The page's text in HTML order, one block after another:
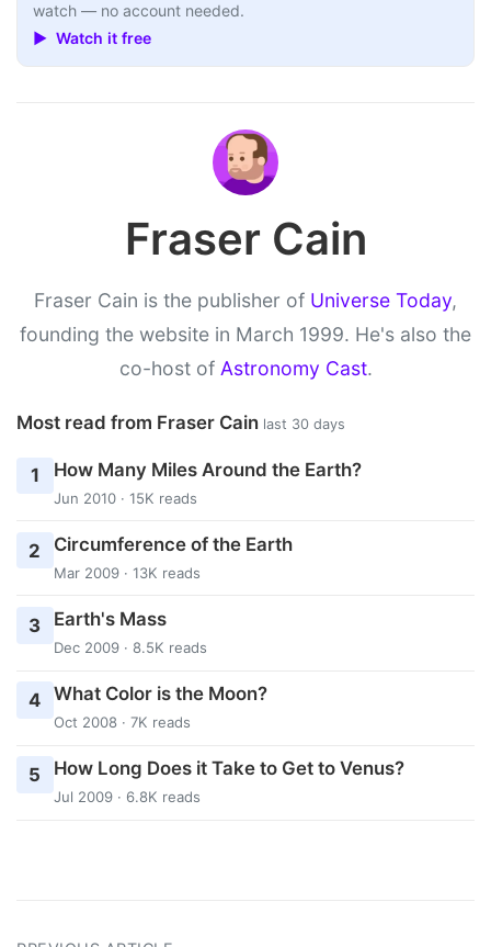
watch — no account needed.
▶ Watch it free
Fraser Cain
Fraser Cain is the publisher of Universe Today,
founding the website in March 1999. He's also the
co-host of Astronomy Cast.
Most read from Fraser Cain last 30 days
1 How Many Miles Around the Earth?
Jun 2010 · 15K reads
2 Circumference of the Earth
Mar 2009 · 13K reads
3 Earth's Mass
Dec 2009 · 8.5K reads
4 What Color is the Moon?
Oct 2008 · 7K reads
5 How Long Does it Take to Get to Venus?
Jul 2009 · 6.8K reads